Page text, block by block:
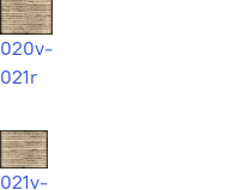
020v-
021r
021v-